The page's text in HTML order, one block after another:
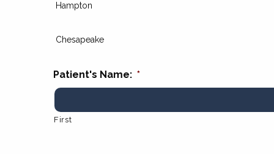
Hampton
Chesapeake
Patient's Name: *
First